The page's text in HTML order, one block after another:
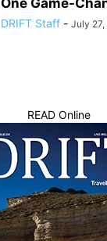
One Game-
DRIFT Staff - July
READ Online